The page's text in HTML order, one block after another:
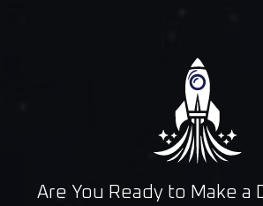
Are You Ready to Make a